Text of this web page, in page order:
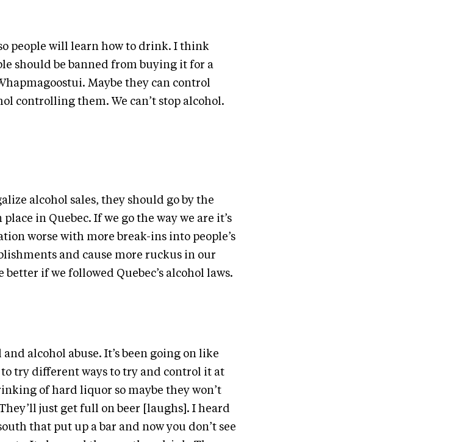
people will learn how to drink. I think
should be banned from buying it for a
Maybe they can control
controlling them. We can’t stop alcohol.
alcohol sales, they should go by the
in Quebec. If we go the way we are it’s
worse with more break-ins into people’s
and cause more ruckus in our
if we followed Quebec’s alcohol laws.
alcohol abuse. It’s been going on like
to try different ways to try and control it at
of hard liquor so maybe they won’t
just get full on beer [laughs]. I heard
that put up a bar and now you don’t see